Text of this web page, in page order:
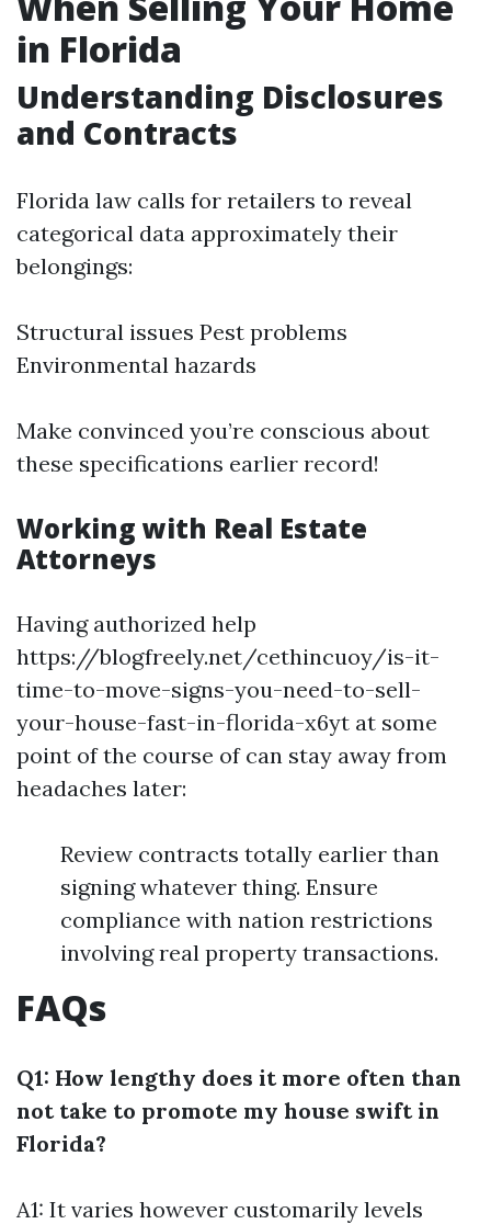
in Florida
Understanding Disclosures
and Contracts
Florida law calls for retailers to reveal
categorical data approximately their
belongings:
Structural issues Pest problems
Environmental hazards
Make convinced you’re conscious about
these specifications earlier record!
Working with Real Estate
Attorneys
Having authorized help
https://blogfreely.net/cethincuoy/is-it-
time-to-move-signs-you-need-to-sell-
your-house-fast-in-florida-x6yt at some
point of the course of can stay away from
headaches later:
Review contracts totally earlier than
signing whatever thing. Ensure
compliance with nation restrictions
involving real property transactions.
FAQs
Q1: How lengthy does it more often than
not take to promote my house swift in
Florida?
A1: It varies however customarily levels